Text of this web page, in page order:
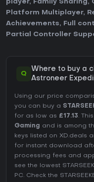
player, Family Sharing ,
Platform Multiplayer,
Achievements, Full
Partial Controller
Q
Where to buy a
Astroneer
Using our price
you can buy a
for as low as £17.13.
Gaming
and is among
keys listed on XD.deals
for instant download
processing fees and
see the lowest
PC. Check the